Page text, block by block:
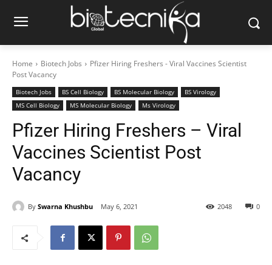
Home Biotech Jobs
Pfizer Hiring Freshers - Viral Vaccines Scientist
Post Vacancy
Biotech Jobs BS Cell Biology BS Molecular Biology
BS Virology
MS Cell Biology
MS Molecular Biology Ms Virology
Pfizer Hiring Freshers – Viral
Vaccines Scientist Post
Vacancy
By Swarna Khushbu May 6, 2021 0
2048